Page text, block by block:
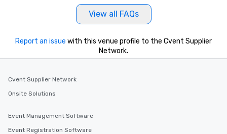
View all FAQs
Report an issue with this venue profile to the Cvent Supplier
Network.
Cvent Supplier Network
Onsite Solutions
Event Management Software
Event Registration Software